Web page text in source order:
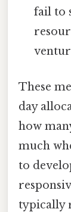
fail to
These
day
how
much
to
typically